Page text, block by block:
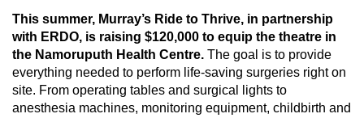
This summer, Murray’s Ride to Thrive, in partnership
with ERDO, is raising $120,000 to equip the theatre in
the Namoruputh Health Centre. The goal is to provide
everything needed to perform life-saving surgeries right on
site. From operating tables and surgical lights to
anesthesia machines, monitoring equipment, childbirth and